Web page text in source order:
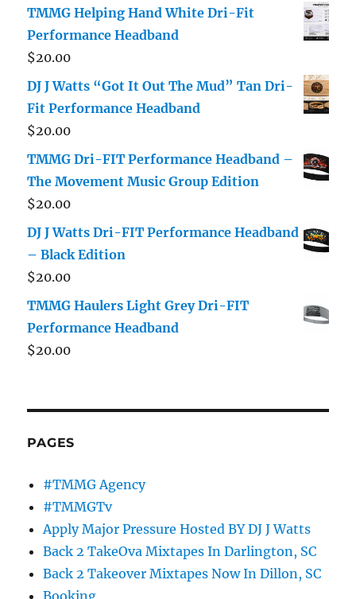
TMMG Helping Hand White Dri-Fit
Performance Headband
$20.00
DJ J Watts “Got It Out The Mud” Tan Dri-
Fit Performance Headband
$20.00
TMMG Dri-FIT Performance Headband –
The Movement Music Group Edition
$20.00
DJ J Watts Dri-FIT Performance Headband
– Black Edition
$20.00
TMMG Haulers Light Grey Dri-FIT
Performance Headband
$20.00
PAGES
#TMMG Agency
#TMMGTv
Apply Major Pressure Hosted BY DJ J Watts
Back 2 TakeOva Mixtapes In Darlington, SC
Back 2 Takeover Mixtapes Now In Dillon, SC
Booking